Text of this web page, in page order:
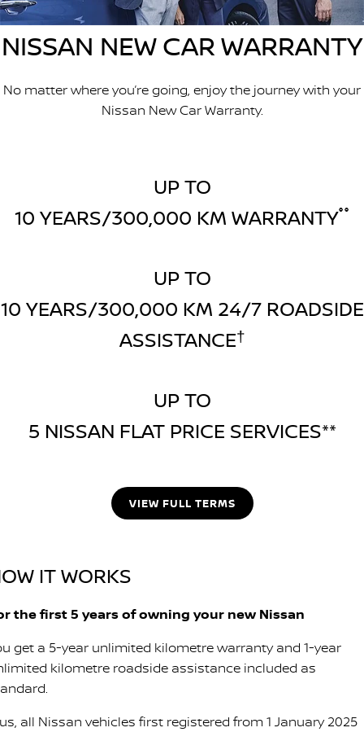
PATROL WARRIOR NAVARA PRO-4X WARRIOR
Roadside Assistance
Nissan Genuine Parts
FINANCE
Finance Calculator
Latest News
NISSAN NEW CAR WARRANTY
No matter where you’re going, enjoy the journey with your
Nissan New Car Warranty.
UP TO
10 YEARS/300,000 KM WARRANTY°°
UP TO
10 YEARS/300,000 KM 24/7 ROADSIDE
ASSISTANCE†
UP TO
5 NISSAN FLAT PRICE SERVICES**
VIEW FULL TERMS
IT WORKS
the first 5 years of owning your new Nissan
get a 5-year unlimited kilometre warranty and 1-year
kilometre roadside assistance included as
all Nissan vehicles first registered from 1 January 2025